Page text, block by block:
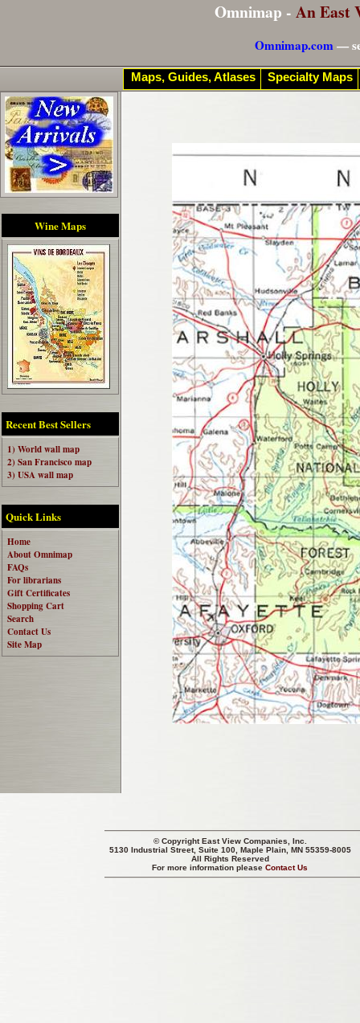
Omnimap - An East
Omnimap.com—
Wine Maps
Recent Best Sellers
1) World wall map
2) San Francisco map
3) USA wall map
Quick Links
Home
About Omnimap
FAQs
For librarians
Gift Certificates
Shopping Cart
Search
Contact Us
Site Map
© CopyrightEast View Companies, Inc.
5130 Industrial Street, Suite 100, Maple Plain, MN 55359-8005
All Rights Reserved
For more information pleaseContact Us
Maps, Guides, Atlases Specialty Maps